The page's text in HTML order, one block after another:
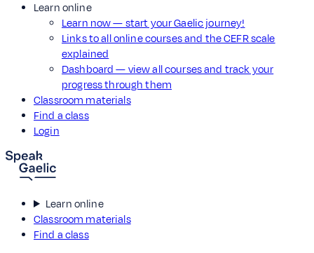
Learn online
Learn now — start your Gaelic journey!
Links to all online courses and the CEFR scale
explained
Dashboard — view all courses and track your
progress through them
Classroom materials
Find a class
Login
Learn online
Classroom materials
Find a class